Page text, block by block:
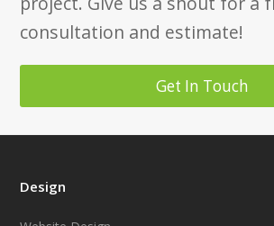
consultation and estimate!
Get In Touch
Design